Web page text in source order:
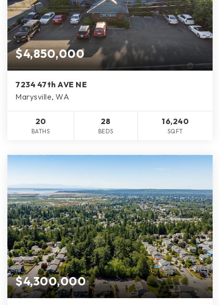
$4,850,000
7234 47th AVE NE
Marysville, WA
20
BATHS
28
BEDS
16,240
SQFT
$4,300,000